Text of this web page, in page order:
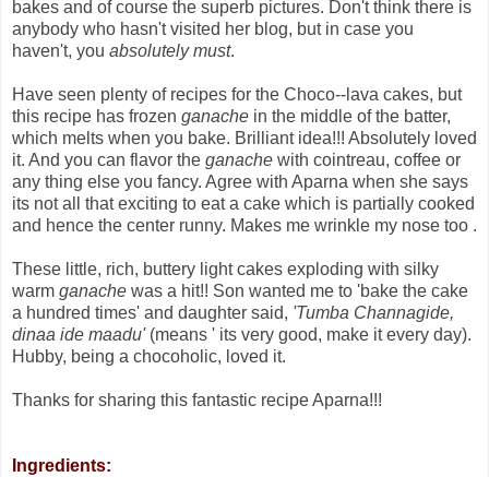
bakes and of course the superb pictures. Don't think there is
anybody who hasn't visited her blog, but in case you
haven't, you absolutely must.
Have seen plenty of recipes for the Choco--lava cakes, but
this recipe has frozen ganache in the middle of the batter,
which melts when you bake. Brilliant idea!!! Absolutely loved
it. And you can flavor the ganache with cointreau, coffee or
any thing else you fancy. Agree with Aparna when she says
its not all that exciting to eat a cake which is partially cooked
and hence the center runny. Makes me wrinkle my nose too .
These little, rich, buttery light cakes exploding with silky
warm ganache was a hit!! Son wanted me to 'bake the cake
a hundred times' and daughter said, 'Tumba Channagide,
dinaa ide maadu' (means ' its very good, make it every day).
Hubby, being a chocoholic, loved it.
Thanks for sharing this fantastic recipe Aparna!!!
Ingredients: